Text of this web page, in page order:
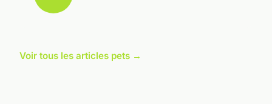
Voir tous les articles pets →